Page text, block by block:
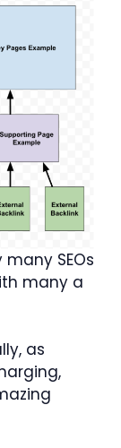
SEOs
many a
as